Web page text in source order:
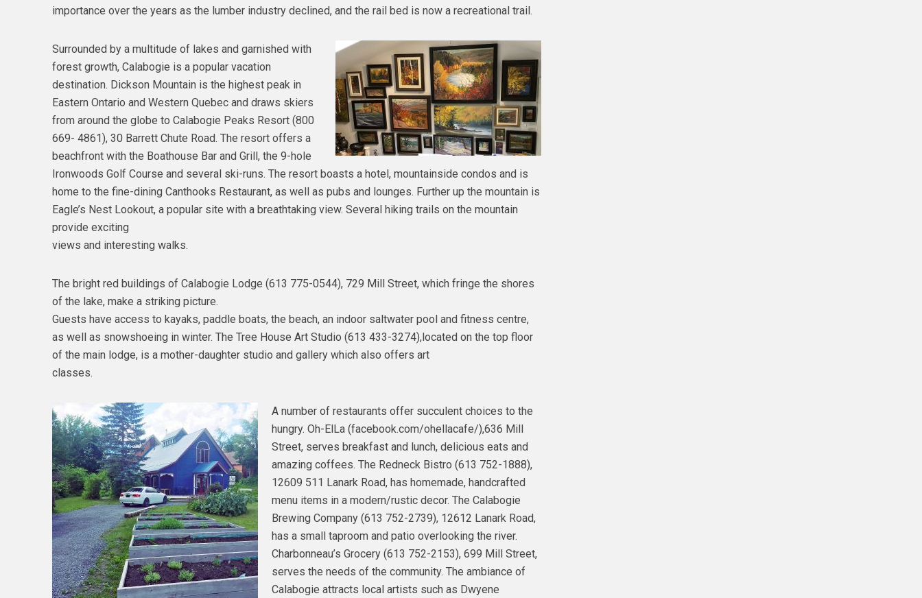
importance over the years as the lumber industry declined, and the rail bed is now a recreational trail.
Surrounded by a multitude of lakes and garnished with
forest growth, Calabogie is a popular vacation
destination. Dickson Mountain is the highest peak in
Eastern Ontario and Western Quebec and draws skiers
from around the globe to Calabogie Peaks Resort (800
669- 4861), 30 Barrett Chute Road. The resort offers a
beachfront with the Boathouse Bar and Grill, the 9-hole
Ironwoods Golf Course and several ski-runs. The resort boasts a hotel, mountainside condos and is
home to the fine-dining Canthooks Restaurant, as well as pubs and lounges. Further up the mountain is
Eagle’s Nest Lookout, a popular site with a breathtaking view. Several hiking trails on the mountain
provide exciting
views and interesting walks.
The bright red buildings of Calabogie Lodge (613 775-0544), 729 Mill Street, which fringe the shores
of the lake, make a striking picture.
Guests have access to kayaks, paddle boats, the beach, an indoor saltwater pool and fitness centre,
as well as snowshoeing in winter. The Tree House Art Studio (613 433-3274),located on the top floor
of the main lodge, is a mother-daughter studio and gallery which also offers art
classes.
A number of restaurants offer succulent choices to the
hungry. Oh-ElLa (facebook.com/ohellacafe/),636 Mill
Street, serves breakfast and lunch, delicious eats and
amazing coffees. The Redneck Bistro (613 752-1888),
12609 511 Lanark Road, has homemade, handcrafted
menu items in a modern/rustic decor. The Calabogie
Brewing Company (613 752-2739), 12612 Lanark Road,
has a small taproom and patio overlooking the river.
Charbonneau’s Grocery (613 752-2153), 699 Mill Street,
serves the needs of the community. The ambiance of
Calabogie attracts local artists such as Dwyene